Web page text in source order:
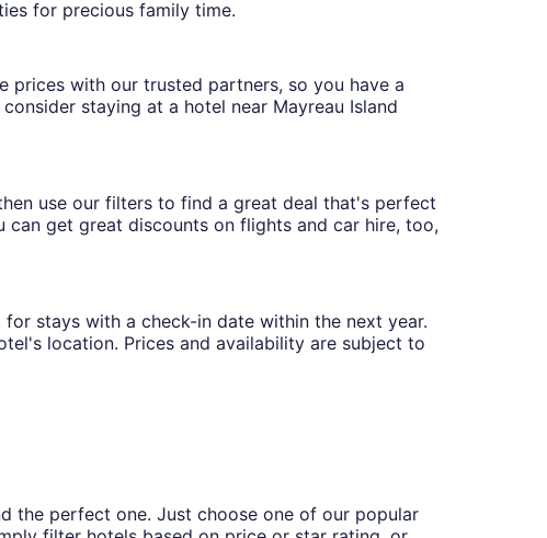
for precious family time.
prices with our trusted partners, so you have a
staying at a hotel near Mayreau Island
use our filters to find a great deal that's perfect
get great discounts on flights and car hire, too,
stays with a check-in date within the next year.
location. Prices and availability are subject to
the perfect one. Just choose one of our popular